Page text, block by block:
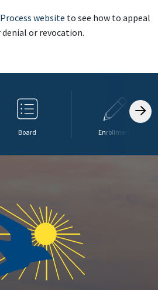
website to see how to appeal
or revocation.
Board Enrollment